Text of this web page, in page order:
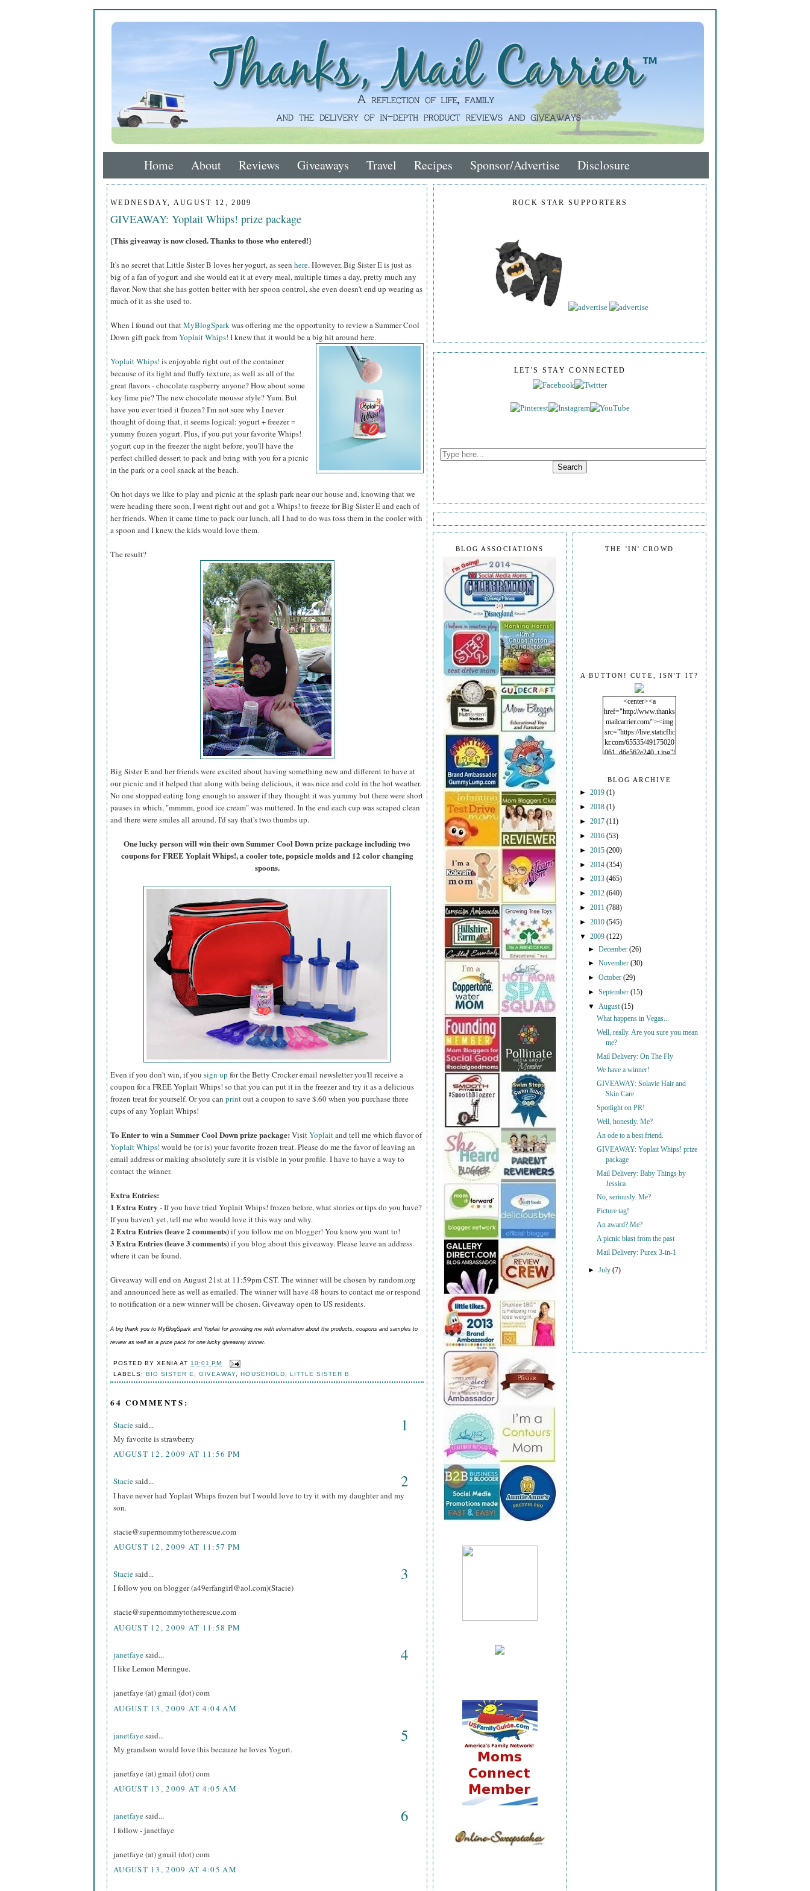
Home About Reviews Giveaways Travel Recipes Sponsor/Advertise Disclosure
WEDNESDAY, AUGUST 12, 2009
GIVEAWAY: Yoplait Whips! prize package
{This giveaway is now closed. Thanks to those who entered!}
It's no secret that Little Sister B loves her yogurt, as seen here. However, Big Sister E is just as
big of a fan of yogurt and she would eat it at every meal, multiple times a day, pretty much any
flavor. Now that she has gotten better with her spoon control, she even doesn't end up wearing as
much of it as she used to.
When I found out thatMyBlogSparkwas offering me the opportunity to review a Summer Cool
Down gift pack fromYoplait Whips! I knew that it would be a big hit around here.
Yoplait Whips! is enjoyable right out of the container
because of its light and fluffy texture, as well as all of the
great flavors - chocolate raspberry anyone? How about some
key lime pie? The new chocolate mousse style? Yum. But
have you ever tried it frozen? I'm not sure why I never
thought of doing that, it seems logical: yogurt + freezer =
yummy frozen yogurt. Plus, if you put your favorite Whips!
yogurt cup in the freezer the night before, you'll have the
perfect chilled dessert to pack and bring with you for a picnic
in the park or a cool snack at the beach.
On hot days we like to play and picnic at the splash park near our house and, knowing that we
were heading there soon, I went right out and got a Whips! to freeze for Big Sister E and each of
her friends. When it came time to pack our lunch, all I had to do was toss them in the cooler with
a spoon and I knew the kids would love them.
The result?
Big Sister E and her friends were excited about having something new and different to have at
our picnic and it helped that along with being delicious, it was nice and cold in the hot weather.
No one stopped eating long enough to answer if they thought it was yummy but there were short
pauses in which, "mmmm, good ice cream" was muttered. In the end each cup was scraped clean
and there were smiles all around. I'd say that's two thumbs up.
One lucky person will win their own Summer Cool Down prize package including two
coupons for FREE Yoplait Whips!, a cooler tote, popsicle molds and 12 color changing
spoons.
Even if you don't win, if you sign up for the Betty Crocker email newsletter you'll receive a
coupon for a FREE Yoplait Whips! so that you can put it in the freezer and try it as a delicious
frozen treat for yourself. Or you can printout a coupon to save $.60 when you purchase three
cups of any Yoplait Whips!
To Enter to win a Summer Cool Down prize package: VisitYoplaitand tell me which flavor of
Yoplait Whips! would be (or is) your favorite frozen treat. Please do me the favor of leaving an
email address or making absolutely sure it is visible in your profile. I have to have a way to
contact the winner.
Extra Entries:
1 Extra Entry - If you have tried Yoplait Whips! frozen before, what stories or tips do you have?
If you haven't yet, tell me who would love it this way and why.
2 Extra Entries (leave 2 comments)if you follow me on blogger! You know you want to!
3 Extra Entries (leave 3 comments)if you blog about this giveaway. Please leave an address
where it can be found.
Giveaway will end on August 21st at 11:59pm CST. The winner will be chosen by random.org
and announced here as well as emailed. The winner will have 48 hours to contact me or respond
to notification or a new winner will be chosen. Giveaway open to US residents.
A big thank you to MyBlogSpark and Yoplait for providing me with information about the products, coupons and samples to
review as well as a prize pack for one lucky giveaway winner.
POSTED BYXENIA AT 10:01 PM
LABELS:BIG SISTER E ,GIVEAWAY ,HOUSEHOLD LITTLE SISTER B
64 COMMENTS:
Staciesaid... 1
My favorite is strawberry
AUGUST 12, 2009 AT 11:56 PM
Staciesaid... 2
I have never had Yoplait Whips frozen but I would love to try it with my daughter and my
son.
stacie@supermommytotherescue.com
AUGUST 12, 2009 AT 11:57 PM
Staciesaid... 3
I follow you on blogger (a49erfangirl@aol.com)(Stacie)
stacie@supermommytotherescue.com
AUGUST 12, 2009 AT 11:58 PM
janetfayesaid... 4
I like Lemon Meringue.
janetfaye (at) gmail (dot) com
AUGUST 13, 2009 AT 4:04 AM
janetfayesaid... 5
My grandson would love this becauze he loves Yogurt.
janetfaye (at) gmail (dot) com
AUGUST 13, 2009 AT 4:05 AM
janetfayesaid... 6
I follow - janetfaye
janetfaye (at) gmail (dot) com
AUGUST 13, 2009 AT 4:05 AM
ROCK STAR SUPPORTERS
LET'S STAY CONNECTED
THE 'IN' CROWD
A BUTTON! CUTE, ISN'T IT?
<center><a
href="http://www.thanks
mailcarrier.com/"><img
src="https://live.staticflic
kr.com/65535/49175020
061_d6e562e240_t.jpg"/
BLOG ARCHIVE
► 2019 (1)
► 2018 (1)
► 2017 (11)
► 2016 (53)
► 2015 (200)
► 2014 (354)
► 2013 (465)
► 2012 (640)
► 2011 (788)
► 2010 (545)
▼ 2009 (122)
►December(26)
►November(30)
►October(29)
►September(15)
▼ August(15)
What happens in Vegas...
Well, really. Are you sure you mean
me?
Mail Delivery: On The Fly
We have a winner!
GIVEAWAY: Solavie Hair and
Skin Care
Spotlight on PR!
Well, honestly. Me?
An ode to a best friend.
GIVEAWAY: Yoplait Whips! prize
package
Mail Delivery: Baby Things by
Jessica
No, seriously. Me?
Picture tag!
An award? Me?
A picnic blast from the past
Mail Delivery: Purex 3-in-1
►July(7)
BLOG ASSOCIATIONS